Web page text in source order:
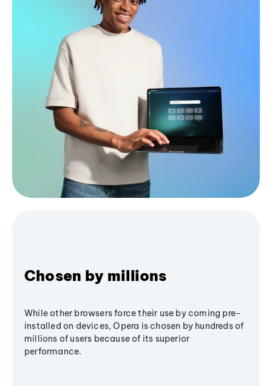
Chosen by millions
While other browsers force their use by coming pre-
installed on devices, Opera is chosen by hundreds of
millions of users because of its superior
performance.